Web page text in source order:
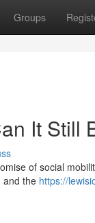
Groups
It Still
of social
and the https://